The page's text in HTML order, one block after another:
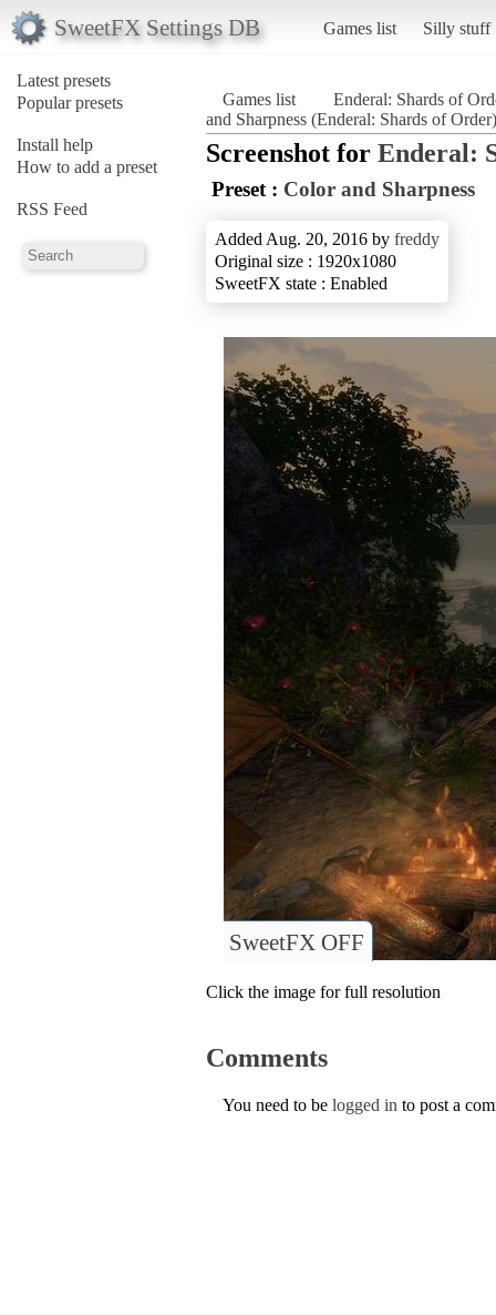
SweetFX Settings DB Games list Silly stuff
Latest presets
Popular presets
Install help
How to add a preset
RSS Feed
Games list
Enderal: Shards of
and Sharpness (Enderal: Shards of Order)
Screenshot for Enderal:
Preset : Color and Sharpness
Added Aug. 20, 2016 by freddy
Original size : 1920x1080
SweetFX state : Enabled
SweetFX OFF
Click the image for full resolution
Comments
You need to be logged in to post a